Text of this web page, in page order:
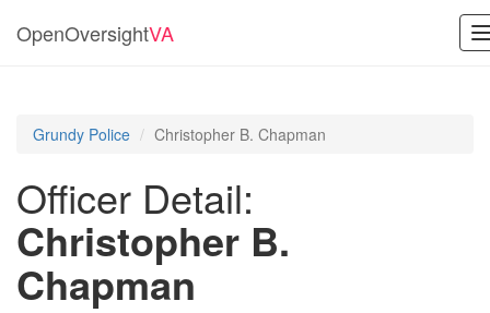
OpenOversightVA
Grundy Police Christopher B. Chapman
Officer Detail:
Christopher B.
Chapman